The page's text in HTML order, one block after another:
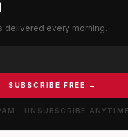
delivered every morning.
SUBSCRIBE FREE →
· UNSUBSCRIBE ANYTIME